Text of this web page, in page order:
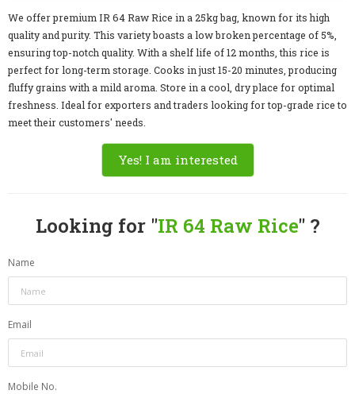
We offer premium IR 64 Raw Rice in a 25kg bag, known for its high
quality and purity. This variety boasts a low broken percentage of 5%,
ensuring top-notch quality. With a shelf life of 12 months, this rice is
perfect for long-term storage. Cooks in just 15-20 minutes, producing
fluffy grains with a mild aroma. Store in a cool, dry place for optimal
freshness. Ideal for exporters and traders looking for top-grade rice to
meet their customers' needs.
Yes! I am interested
Looking for "IR 64 Raw Rice" ?
Name
Email
Mobile No.